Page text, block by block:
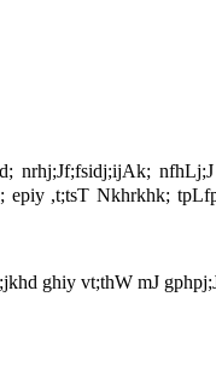
,t;tsT Nkhrkhk;
ghiy vt;thW mJ